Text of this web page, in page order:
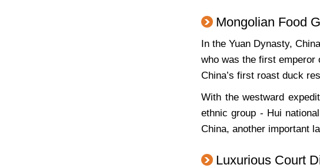
Mongolian Food
In the Yuan Dynasty,
who was the first emperor
China’s first roast duck
With the westward
ethnic group - Hui
China, another important
Luxurious Court